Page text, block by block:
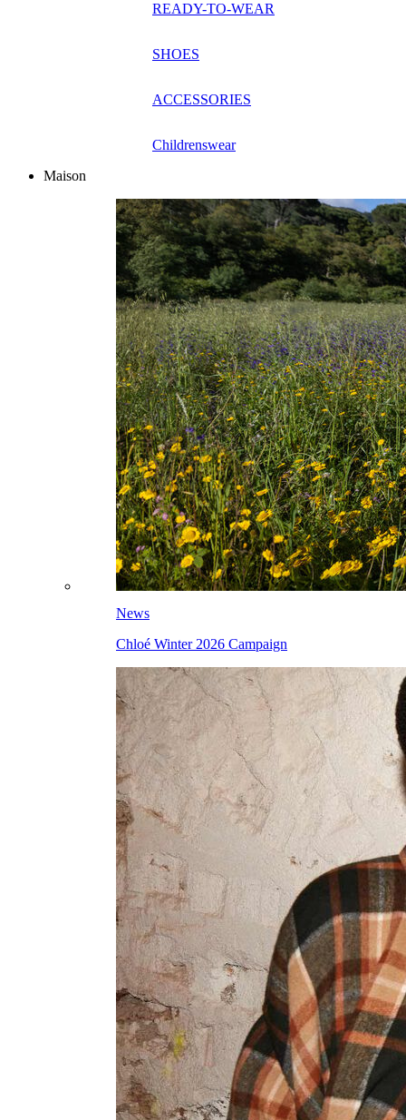
READY-TO-WEAR
SHOES
ACCESSORIES
Childrenswear
Maison
News
Chloé Winter 2026 Campaign